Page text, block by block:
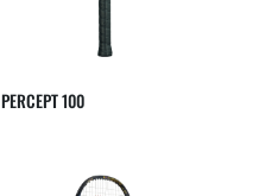
PERCEPT 100